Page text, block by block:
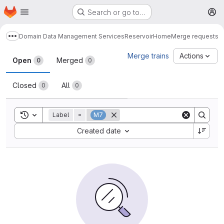
Skip to main content
Homepage Search or go to…
Show more breadcrumbs
Domain Data Management ServicesReservoirHomeMerge requests
Merge requests
Open 0 Merged 0
Closed 0 All 0
Merge trains Actions
Toggle search history
Label = M7
Created date
Sort by: